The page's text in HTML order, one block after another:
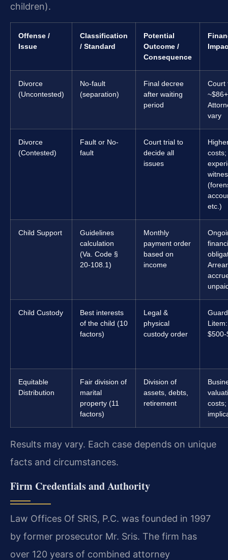
children).
Offense /
Issue
Classification
/ Standard
Potential
Outcome /
Consequence
Divorce
(Uncontested)
No-fault
(separation)
Final decree
after waiting
period
Court
vary
Divorce
(Contested)
Fault or No-
fault
Court trial to
decide all
issues
costs;
etc.)
Child Support
Guidelines
calculation
(Va. Code §
20-108.1)
Monthly
payment order
based on
income
Child Custody
Best interests
of the child (10
factors)
Legal &
physical
custody order
Litem:
$500-
Equitable
Distribution
Fair division of
marital
property (11
factors)
Division of
assets, debts,
retirement
costs;
Results may vary. Each case depends on unique
facts and circumstances.
Firm Credentials and Authority
Law Offices Of SRIS, P.C. was founded in 1997
by former prosecutor Mr. Sris. The firm has
over 120 years of combined attorney